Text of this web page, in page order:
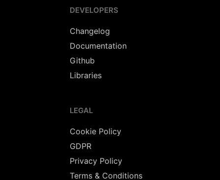
DEVELOPERS
Changelog
Documentation
Github
Libraries
LEGAL
Cookie Policy
GDPR
Privacy Policy
Terms & Conditions